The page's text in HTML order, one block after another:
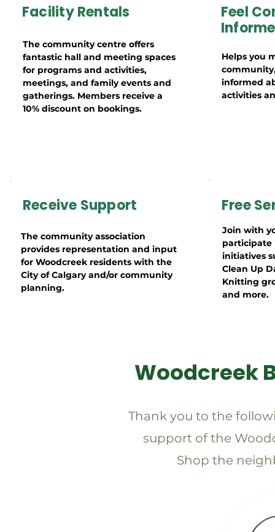
Facility Rentals
The community centre offers
fantastic hall and meeting spaces
for programs and activities,
meetings, and family events and
gatherings. Members receive a
10% discount on bookings.
Feel
Helps you
informed
activities
Receive Support
The community association
provides representation and input
for Woodcreek residents with the
City of Calgary and/or community
planning.
Free
Join with
participate
initiatives
Clean Up
Knitting
and more.
Woodcreek
Thank you to the
support of the
Shop the